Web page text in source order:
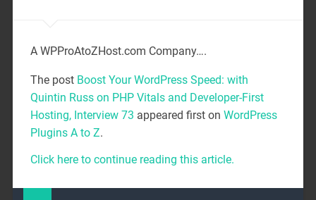
A WPProAtoZHost.com Company….
The post Boost Your WordPress Speed: with
Quintin Russ on PHP Vitals and Developer-First
Hosting, Interview 73 appeared first on WordPress
Plugins A to Z.
Click here to continue reading this article.